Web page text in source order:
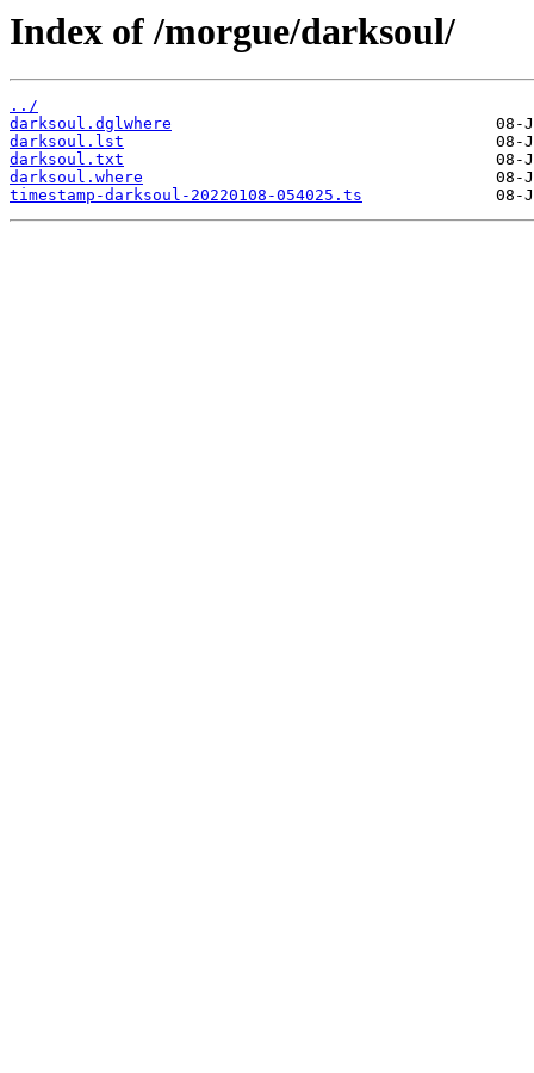
Index of /morgue/darksoul/
../
darksoul.dglwhere
darksoul.lst
darksoul.txt
darksoul.where
timestamp-darksoul-20220108-054025.ts